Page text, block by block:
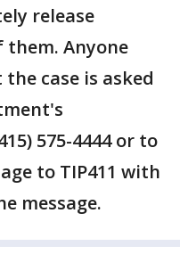
release
Anyone
case is asked
575-4444 or to
to TIP411 with
message.